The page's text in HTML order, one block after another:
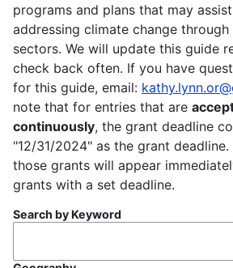
programs and plans that may
addressing climate change
sectors. We will update this guide
check back often. If you have
for this guide, email:
note that for entries that are
continuously, the grant deadline
"12/31/2024" as the grant deadline.
those grants will appear
grants with a set deadline.
Search by Keyword